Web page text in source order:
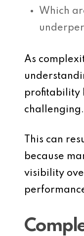
Which
As
profitability
challenging.
This can
because
visibility